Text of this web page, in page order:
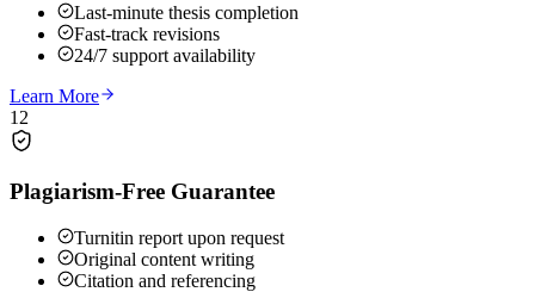
Last-minute thesis completion
Fast-track revisions
24/7 support availability
Learn More
12
Plagiarism-Free Guarantee
Turnitin report upon request
Original content writing
Citation and referencing